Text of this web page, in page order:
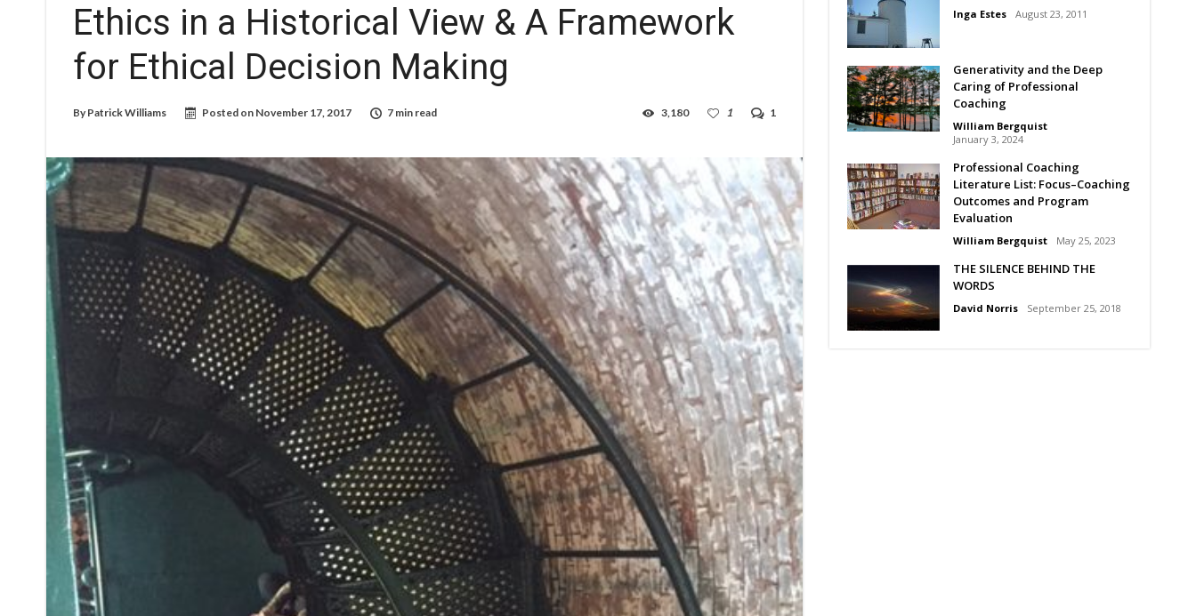
Ethics in a Historical View & A Framework
for Ethical Decision Making
By Patrick Williams Posted on November 17, 2017 7 min read 1
1
3,180
Inga Estes August 23, 2011
Generativity and the Deep
Caring of Professional
Coaching
William Bergquist
January 3, 2024
Professional Coaching
Literature List: Focus–Coaching
Outcomes and Program
Evaluation
William Bergquist May 25, 2023
THE SILENCE BEHIND THE
WORDS
David Norris September 25, 2018